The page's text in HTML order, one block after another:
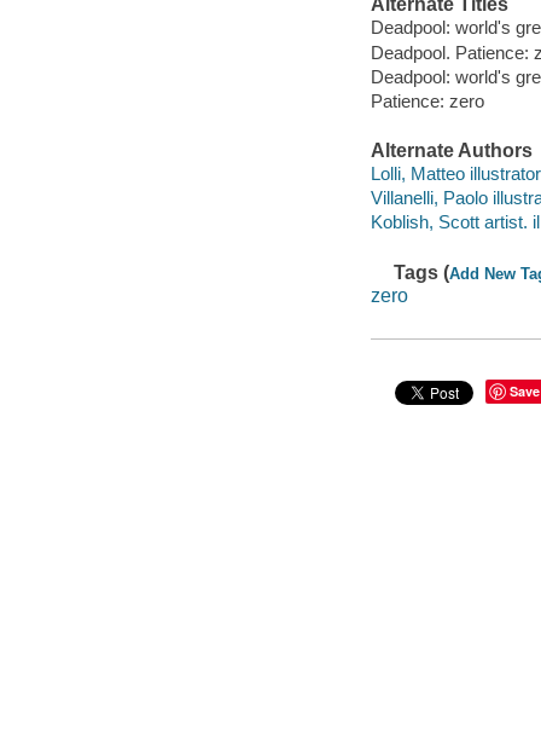
Alternate Titles
Deadpool: world's
Deadpool. Patience:
Deadpool: world's
Patience: zero
Alternate Authors
Lolli, Matteo
Villanelli, Paolo
Koblish, Scott artist.
Tags (Add New
zero
Save